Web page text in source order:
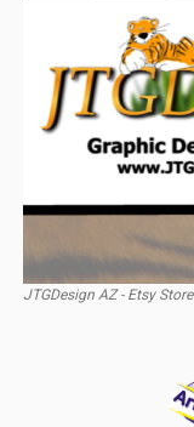
JTGDesign AZ - Etsy Store